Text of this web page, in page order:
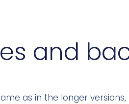
and
as in the longer